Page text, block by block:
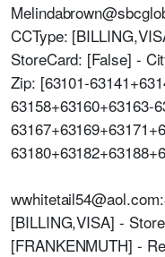
CCType:
StoreCard: [False] -
Zip: [63101-
63158+63160+63163-
[BILLING,VISA] -
[FRANKENMUTH] -